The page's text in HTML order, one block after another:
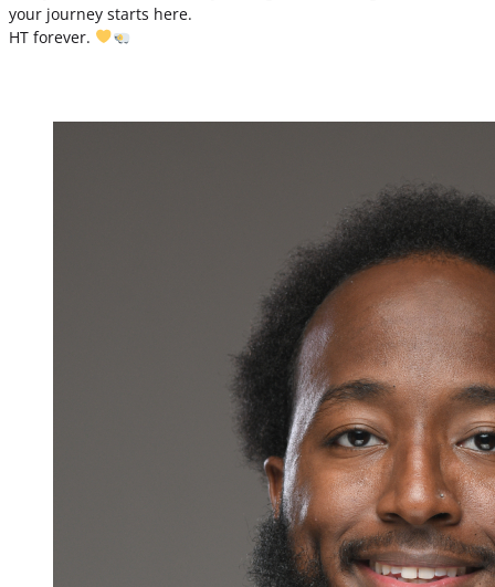
your journey starts here.
HT forever.